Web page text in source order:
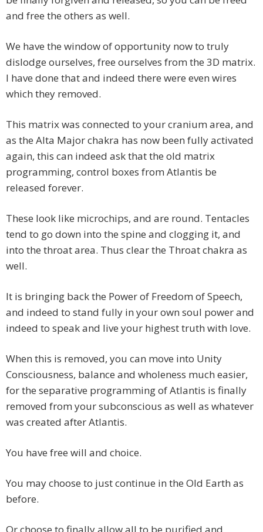
and free the others as well.
We have the window of opportunity now to truly
dislodge ourselves, free ourselves from the 3D matrix.
I have done that and indeed there were even wires
which they removed.
This matrix was connected to your cranium area, and
as the Alta Major chakra has now been fully activated
again, this can indeed ask that the old matrix
programming, control boxes from Atlantis be
released forever.
These look like microchips, and are round. Tentacles
tend to go down into the spine and clogging it, and
into the throat area. Thus clear the Throat chakra as
well.
It is bringing back the Power of Freedom of Speech,
and indeed to stand fully in your own soul power and
indeed to speak and live your highest truth with love.
When this is removed, you can move into Unity
Consciousness, balance and wholeness much easier,
for the separative programming of Atlantis is finally
removed from your subconscious as well as whatever
was created after Atlantis.
You have free will and choice.
You may choose to just continue in the Old Earth as
before.